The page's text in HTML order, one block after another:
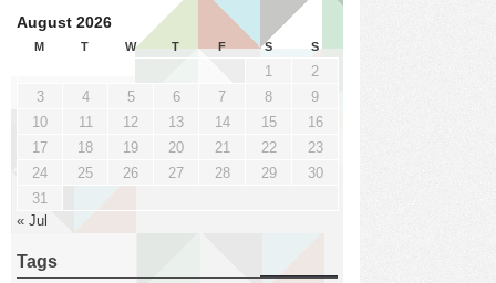
August 2026
M T W T F S S
1
2
3
4 5 6 7 8
9
10
11 12 13 14 15
16
17
18 19 20 21 22
23
24
25 26 27 28 29
30
31
« Jul
Tags